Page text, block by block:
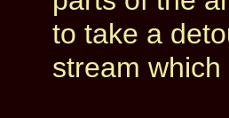
to take a
stream